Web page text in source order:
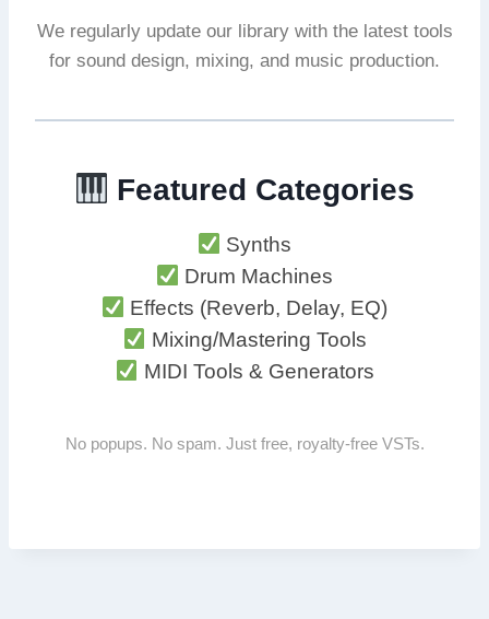
We regularly update our library with the latest tools
for sound design, mixing, and music production.
Featured Categories
Synths
Drum Machines
Effects (Reverb, Delay, EQ)
Mixing/Mastering Tools
MIDI Tools & Generators
No popups. No spam. Just free, royalty-free VSTs.